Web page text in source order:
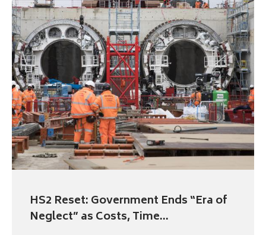
HS2 Reset: Government Ends “Era of
Neglect” as Costs, Time...